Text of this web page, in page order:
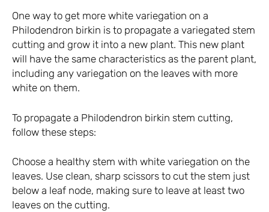
One way to get more white variegation on a
Philodendron birkin is to propagate a variegated stem
cutting and grow it into a new plant. This new plant
will have the same characteristics as the parent plant,
including any variegation on the leaves with more
white on them.
To propagate a Philodendron birkin stem cutting,
follow these steps:
Choose a healthy stem with white variegation on the
leaves. Use clean, sharp scissors to cut the stem just
below a leaf node, making sure to leave at least two
leaves on the cutting.